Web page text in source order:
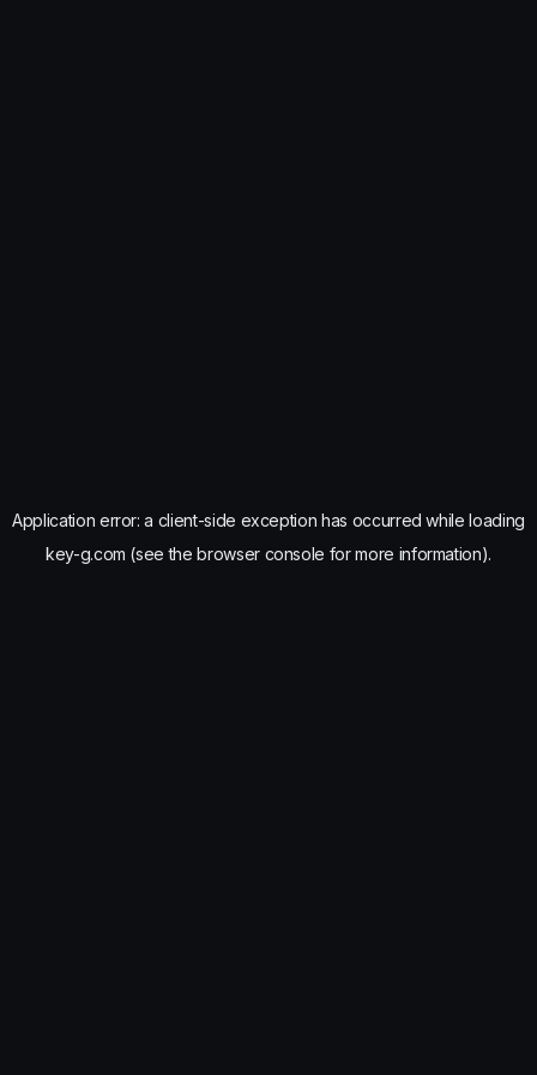
Application error: a client-side exception has occurred while loading
key-g.com (see the browser console for more information).